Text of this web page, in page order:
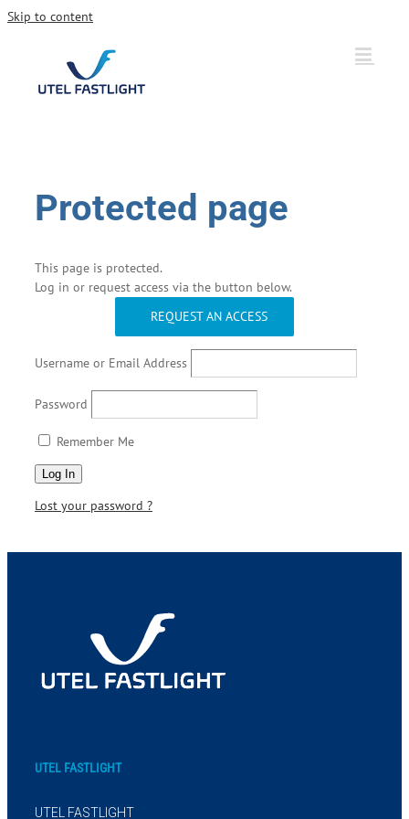
Skip to content
Protected page
This page is protected.
Log in or request access via the button below.
REQUEST AN ACCESS
Username or Email Address
Password
Remember Me
Lost your password ?
UTEL FASTLIGHT
UTEL FASTLIGHT